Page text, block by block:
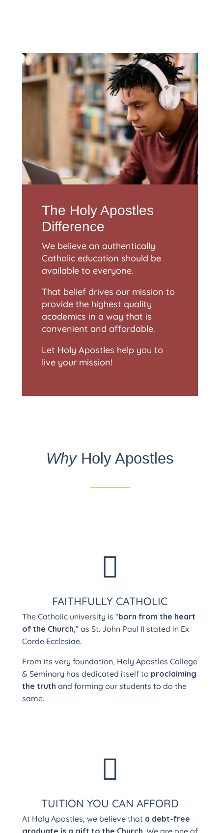
The Holy Apostles
Difference
We believe an authentically
Catholic education should be
available to everyone.
That belief drives our mission to
provide the highest quality
academics in a way that is
convenient and affordable.
Let Holy Apostles help you to
live your mission!
WhyHoly Apostles

FAITHFULLY CATHOLIC
The Catholic university is “born from the heart
of the Church,” as St. John Paul II stated in Ex
Corde Ecclesiae.
From its very foundation, Holy Apostles College
& Seminary has dedicated itself to proclaiming
the truth and forming our students to do the
same.

TUITION YOU CAN AFFORD
At Holy Apostles, we believe that a debt-free
graduate is a gift to the Church . We are one of